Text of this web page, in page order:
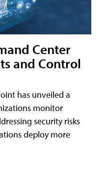
Center
and Control
has unveiled a
monitor
security risks
deploy more